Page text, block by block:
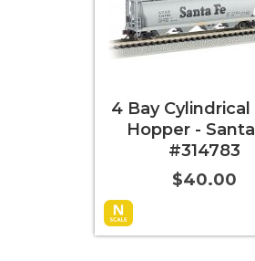
4 Bay Cylindrical Grain
Hopper - Santa Fe